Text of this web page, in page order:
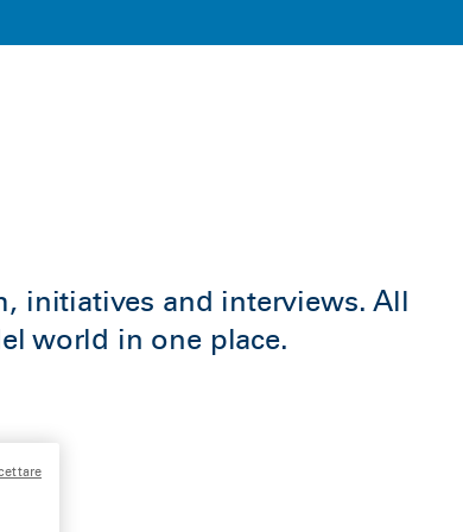
initiatives and interviews. All
world in one place.